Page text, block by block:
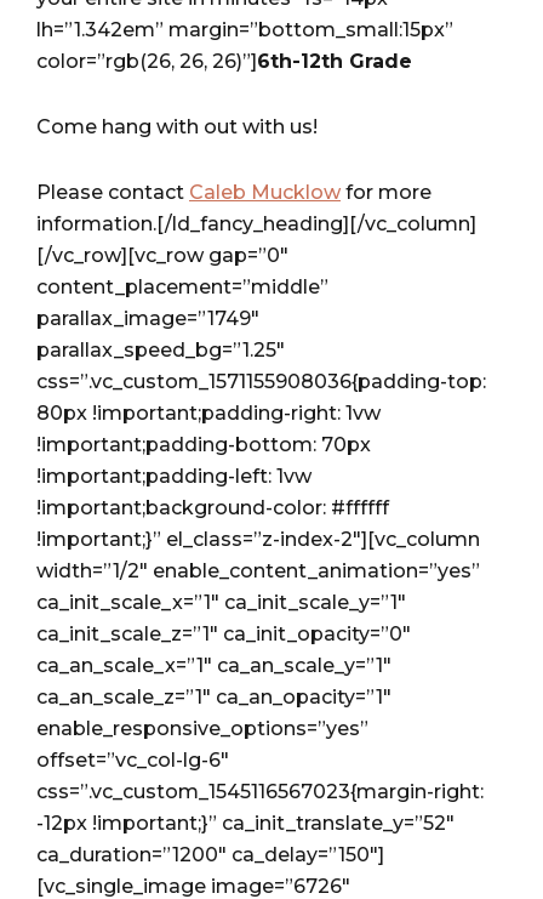
lh=”1.342em” margin=”bottom_small:15px”
color=”rgb(26, 26, 26)”]6th-12th Grade
Come hang with out with us!
Please contact Caleb Mucklow for more
information.[/ld_fancy_heading][/vc_column]
[/vc_row][vc_row gap=”0″
content_placement=”middle”
parallax_image=”1749″
parallax_speed_bg=”1.25″
css=”.vc_custom_1571155908036{padding-top:
80px !important;padding-right: 1vw
!important;padding-bottom: 70px
!important;padding-left: 1vw
!important;background-color: #ffffff
!important;}” el_class=”z-index-2″][vc_column
width=”1/2″ enable_content_animation=”yes”
ca_init_scale_x=”1″ ca_init_scale_y=”1″
ca_init_scale_z=”1″ ca_init_opacity=”0″
ca_an_scale_x=”1″ ca_an_scale_y=”1″
ca_an_scale_z=”1″ ca_an_opacity=”1″
enable_responsive_options=”yes”
offset=”vc_col-lg-6″
css=”.vc_custom_1545116567023{margin-right:
-12px !important;}” ca_init_translate_y=”52″
ca_duration=”1200″ ca_delay=”150″]
[vc_single_image image=”6726″